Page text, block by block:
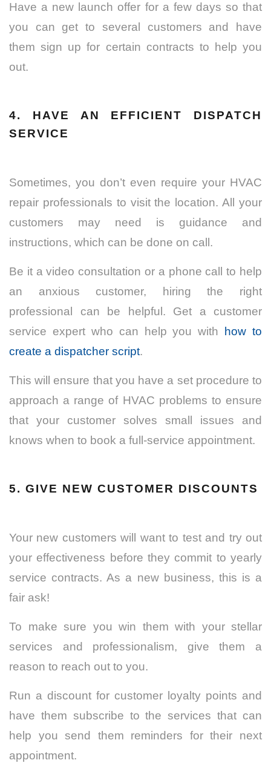
Have a new launch offer for a few days so that
you can get to several customers and have
them sign up for certain contracts to help you
out.
4. HAVE AN EFFICIENT DISPATCH
SERVICE
Sometimes, you don’t even require your HVAC
repair professionals to visit the location. All your
customers may need is guidance and
instructions, which can be done on call.
Be it a video consultation or a phone call to help
an anxious customer, hiring the right
professional can be helpful. Get a customer
service expert who can help you with
how to
create a dispatcher script.
This will ensure that you have a set procedure to
approach a range of HVAC problems to ensure
that your customer solves small issues and
knows when to book a full-service appointment.
5. GIVE NEW CUSTOMER DISCOUNTS
Your new customers will want to test and try out
your effectiveness before they commit to yearly
service contracts. As a new business, this is a
fair ask!
To make sure you win them with your stellar
services and professionalism, give them a
reason to reach out to you.
Run a discount for customer loyalty points and
have them subscribe to the services that can
help you send them reminders for their next
appointment.